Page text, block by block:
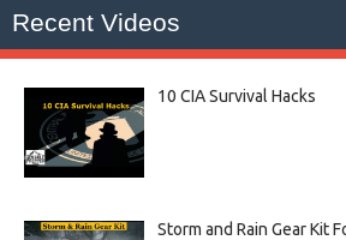
Recent Videos
10 CIA Survival Hacks
Storm and Rain Gear Kit